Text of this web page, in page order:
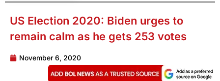
US Election 2020: Biden urges to
remain calm as he gets 253 votes
November 6, 2020